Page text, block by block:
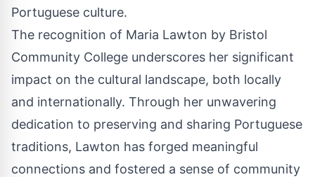
Portuguese culture.
The recognition of Maria Lawton by Bristol
Community College underscores her significant
impact on the cultural landscape, both locally
and internationally. Through her unwavering
dedication to preserving and sharing Portuguese
traditions, Lawton has forged meaningful
connections and fostered a sense of community